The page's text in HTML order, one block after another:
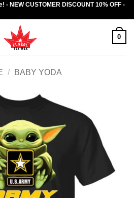
NEW CUSTOMER DISCOUNT 10% OFF -
0
/ BABY YODA